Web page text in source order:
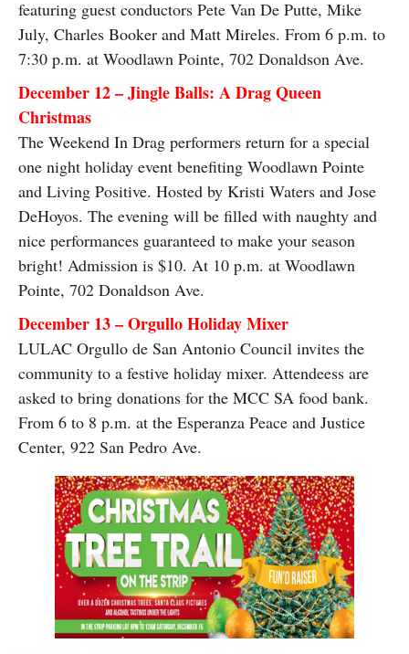
featuring guest conductors Pete Van De Putte, Mike
July, Charles Booker and Matt Mireles. From 6 p.m. to
7:30 p.m. at Woodlawn Pointe, 702 Donaldson Ave.
December 12 – Jingle Balls: A Drag Queen
Christmas
The Weekend In Drag performers return for a special
one night holiday event benefiting Woodlawn Pointe
and Living Positive. Hosted by Kristi Waters and Jose
DeHoyos. The evening will be filled with naughty and
nice performances guaranteed to make your season
bright! Admission is $10. At 10 p.m. at Woodlawn
Pointe, 702 Donaldson Ave.
December 13 – Orgullo Holiday Mixer
LULAC Orgullo de San Antonio Council invites the
community to a festive holiday mixer. Attendeess are
asked to bring donations for the MCC SA food bank.
From 6 to 8 p.m. at the Esperanza Peace and Justice
Center, 922 San Pedro Ave.